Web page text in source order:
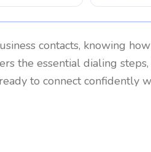
contacts, knowing
the essential dialing
to connect confidently